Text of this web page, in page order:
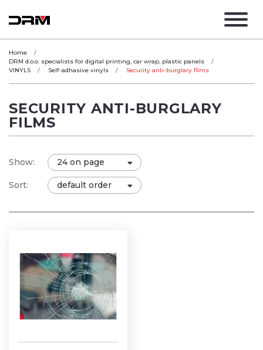
Home
DRM d.o.o. specialists for digital printing, car wrap, plastic panels
VINYLS
Self-adhasive vinyls Security anti-burglary films
SECURITY ANTI-BURGLARY
FILMS
Show:
Sort: